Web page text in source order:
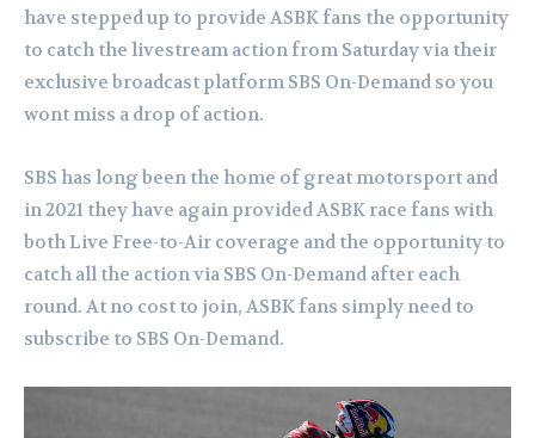
have stepped up to provide ASBK fans the opportunity
to catch the livestream action from Saturday via their
exclusive broadcast platform SBS On-Demand so you
wont miss a drop of action.
SBS has long been the home of great motorsport and
in 2021 they have again provided ASBK race fans with
both Live Free-to-Air coverage and the opportunity to
catch all the action via SBS On-Demand after each
round. At no cost to join, ASBK fans simply need to
subscribe to SBS On-Demand.